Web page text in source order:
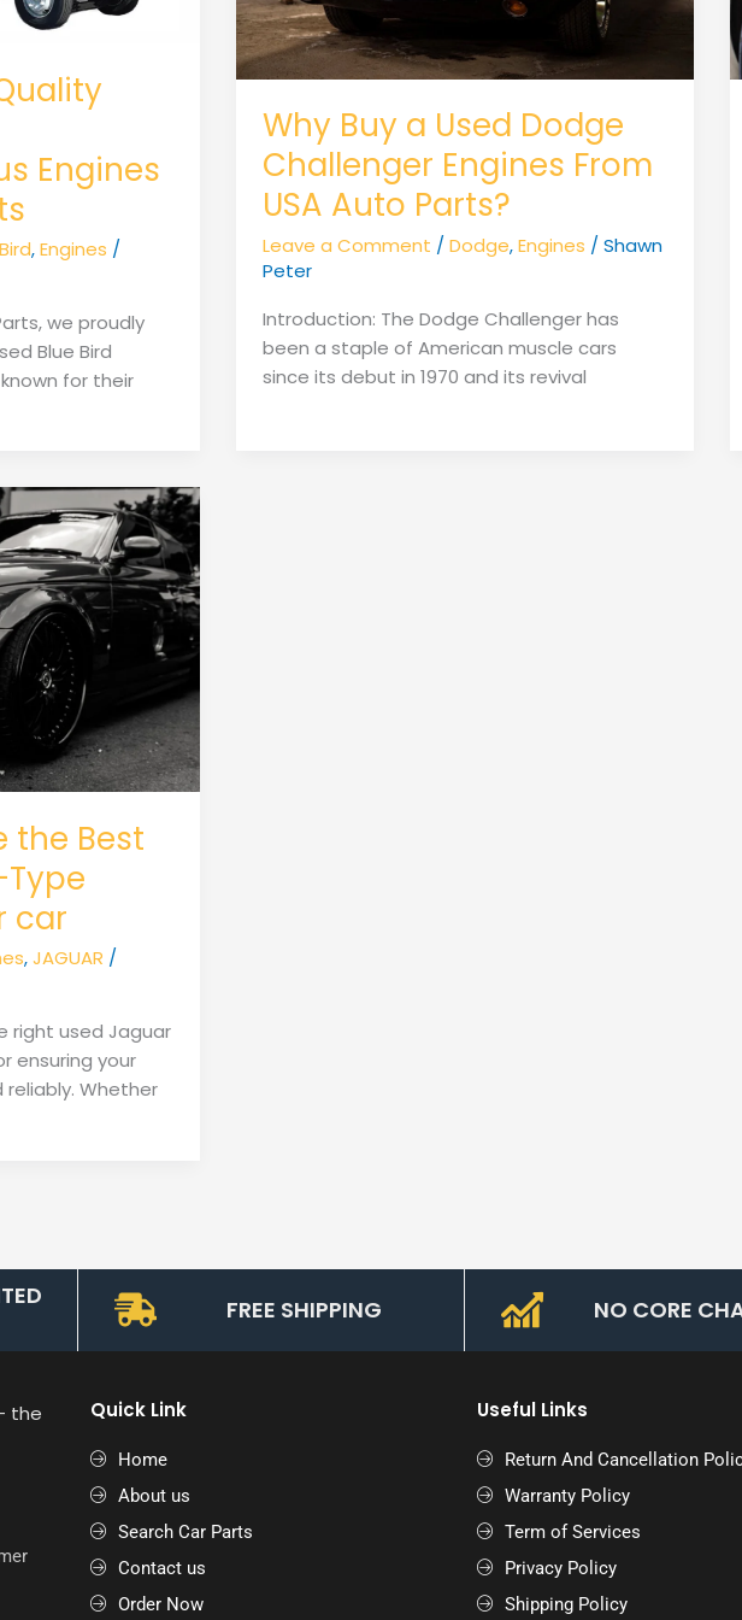
Engines
,Engines /
we proudly
Blue Bird
for their
Why Buy a Used Dodge
Challenger Engines From
USA Auto Parts?
Leave a Comment /Dodge,Engines /Shawn
Peter
Introduction: The Dodge Challenger has
been a staple of American muscle cars
since its debut in 1970 and its revival
the Best
car
,JAGUAR /
right used Jaguar
ensuring your
Whether
FREE SHIPPING NO CORE
the
Quick Link
Home
About us
Search Car Parts
Contact us
Order Now
Useful Links
Return And Cancellation
Warranty Policy
Term of Services
Privacy Policy
Shipping Policy